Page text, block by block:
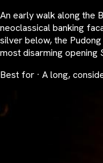
An early walk along the
neoclassical banking
silver below, the
most disarming opening
Best for · A long,